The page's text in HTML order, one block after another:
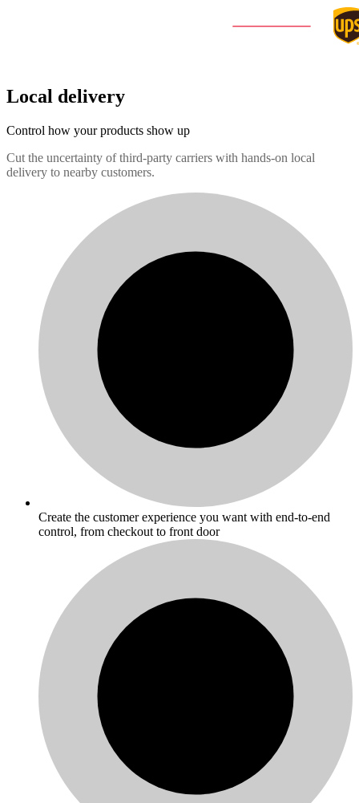
Local delivery
Control how your products show up
Cut the uncertainty of third-party carriers with hands-on local
delivery to nearby customers.
Create the customer experience you want with end-to-end
control, from checkout to front door